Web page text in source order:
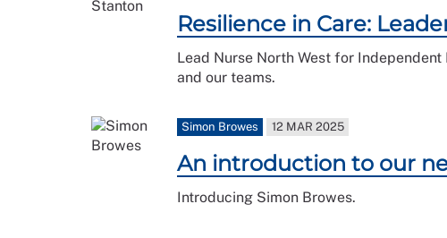
Resilience in Care:
Lead Nurse North West for
and our teams.
Simon Browes 12 MAR 2025
An introduction to our
Introducing Simon Browes.